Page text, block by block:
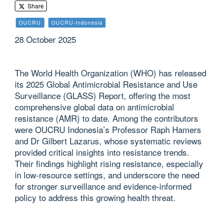
Share
OUCRU OUCRU-Indonesia
28 October 2025
The World Health Organization (WHO) has released
its 2025 Global Antimicrobial Resistance and Use
Surveillance (GLASS) Report, offering the most
comprehensive global data on antimicrobial
resistance (AMR) to date. Among the contributors
were OUCRU Indonesia’s Professor Raph Hamers
and Dr Gilbert Lazarus, whose systematic reviews
provided critical insights into resistance trends.
Their findings highlight rising resistance, especially
in low-resource settings, and underscore the need
for stronger surveillance and evidence-informed
policy to address this growing health threat.